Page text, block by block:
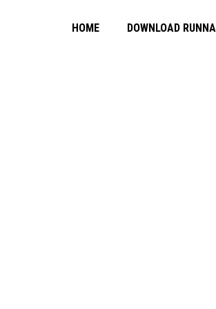
HOME DOWNLOAD RUNNA